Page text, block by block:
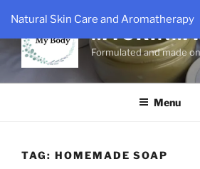
Natural Skin Care and Aromatherapy
content
Formulated and made
Menu
TAG: HOMEMADE SOAP